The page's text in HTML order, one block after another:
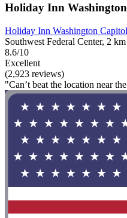
Holiday Inn
Holiday Inn Washington
Southwest Federal Center, 2
8.6/10
Excellent
(2,923 reviews)
"Can’t beat the location near